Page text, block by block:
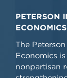
PETERSON
ECONOMICS
The
Economics
nonpartisan